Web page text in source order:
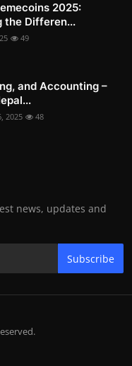
2025:
the Differen...
49
and Accounting –
2025 48
news, updates and
Subscribe